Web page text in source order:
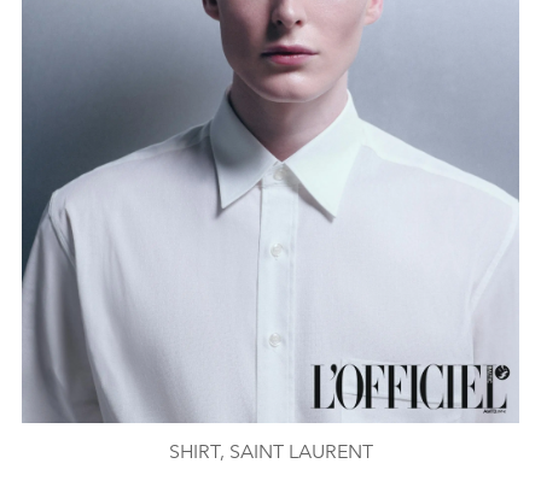
SHIRT, SAINT LAURENT